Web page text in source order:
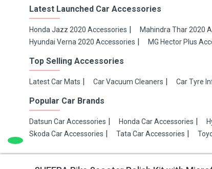
Latest Launched Car Accessories
Honda Jazz 2020 Accessories Mahindra Thar 2020
Hyundai Verna 2020 Accessories
MG Hector Plus
Top Selling Accessories
Latest Car Mats Car Vacuum Cleaners Car Tyre
Popular Car Brands
Datsun Car Accessories Honda Car Accessories
Skoda Car Accessories
Tata Car Accessories